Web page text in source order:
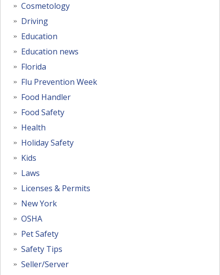
Cosmetology
Driving
Education
Education news
Florida
Flu Prevention Week
Food Handler
Food Safety
Health
Holiday Safety
Kids
Laws
Licenses & Permits
New York
OSHA
Pet Safety
Safety Tips
Seller/Server